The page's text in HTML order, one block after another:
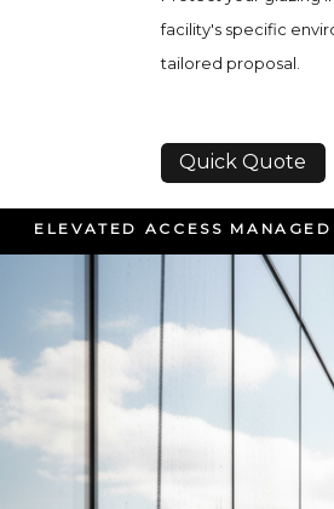
facility's specific
tailored proposal.
Quick Quote
ELEVATED ACCESS